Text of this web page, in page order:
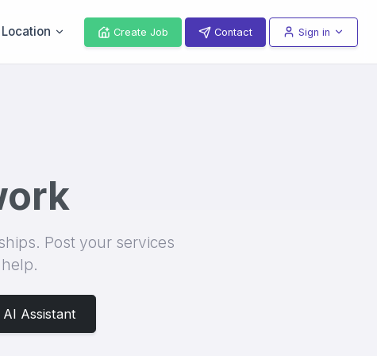
Create Job Contact Sign in
Post your services
AI Assistant